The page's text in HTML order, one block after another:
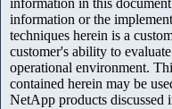
information in this
information or the
techniques herein is a
customer's ability to
operational environment.
contained herein may be
NetApp products discussed